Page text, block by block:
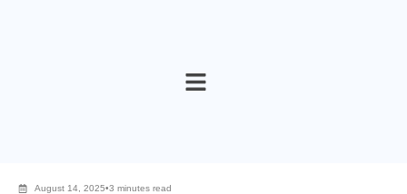
August 14, 2025•3 minutes read